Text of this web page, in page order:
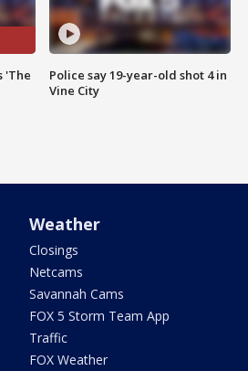
'The
Police say 19-year-old shot 4 in
Vine City
Weather
Closings
Netcams
Savannah Cams
FOX 5 Storm Team App
Traffic
FOX Weather